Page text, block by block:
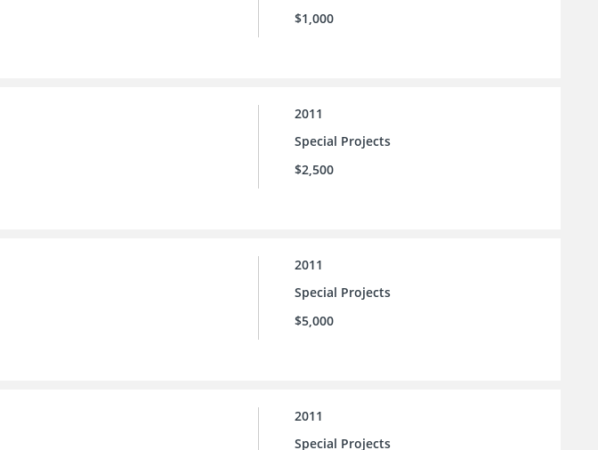
$1,000
2011
Special Projects
$2,500
2011
Special Projects
$5,000
2011
Special Projects